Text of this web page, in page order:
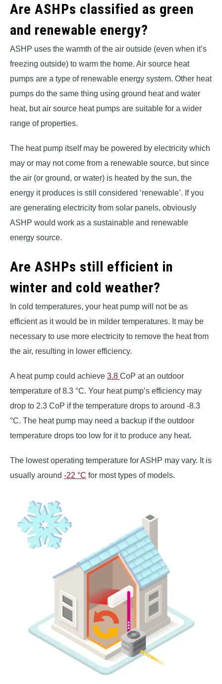
Are ASHPs classified as green
and renewable energy?
ASHP uses the warmth of the air outside (even when it’s
freezing outside) to warm the home. Air source heat
pumps are a type of renewable energy system. Other heat
pumps do the same thing using ground heat and water
heat, but air source heat pumps are suitable for a wider
range of properties.
The heat pump itself may be powered by electricity which
may or may not come from a renewable source, but since
the air (or ground, or water) is heated by the sun, the
energy it produces is still considered ‘renewable’. If you
are generating electricity from solar panels, obviously
ASHP would work as a sustainable and renewable
energy source.
Are ASHPs still efficient in
winter and cold weather?
In cold temperatures, your heat pump will not be as
efficient as it would be in milder temperatures. It may be
necessary to use more electricity to remove the heat from
the air, resulting in lower efficiency.
A heat pump could achieve 3.8 CoP at an outdoor
temperature of 8.3 °C. Your heat pump’s efficiency may
drop to 2.3 CoP if the temperature drops to around -8.3
°C. The heat pump may need a backup if the outdoor
temperature drops too low for it to produce any heat.
The lowest operating temperature for ASHP may vary. It is
usually around -22 °C for most types of models.